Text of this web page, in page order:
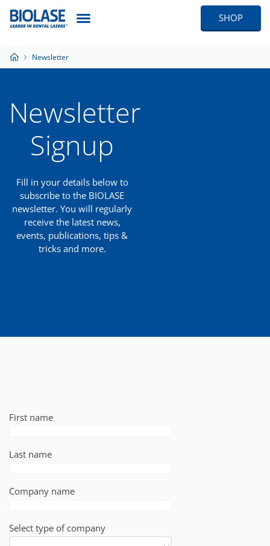
SHOP
Newsletter
Newsletter
Signup
Fill in your details below to
subscribe to the BIOLASE
newsletter. You will regularly
receive the latest news,
events, publications, tips &
tricks and more.
First name
Last name
Company name
Select type of company